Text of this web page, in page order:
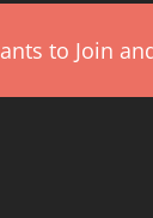
to Join